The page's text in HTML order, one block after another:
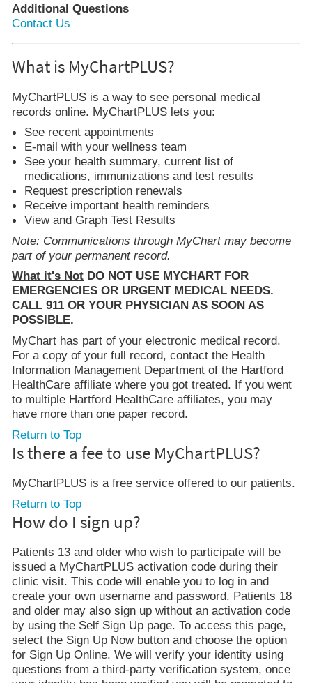
Additional Questions
Contact Us
What is MyChartPLUS?
MyChartPLUS is a way to see personal medical
records online. MyChartPLUS lets you:
See recent appointments
E-mail with your wellness team
See your health summary, current list of
medications, immunizations and test results
Request prescription renewals
Receive important health reminders
View and Graph Test Results
Note: Communications through MyChart may become
part of your permanent record.
What it's Not DO NOT USE MYCHART FOR
EMERGENCIES OR URGENT MEDICAL NEEDS.
CALL 911 OR YOUR PHYSICIAN AS SOON AS
POSSIBLE.
MyChart has part of your electronic medical record.
For a copy of your full record, contact the Health
Information Management Department of the Hartford
HealthCare affiliate where you got treated. If you went
to multiple Hartford HealthCare affiliates, you may
have more than one paper record.
Return to Top
Is there a fee to use MyChartPLUS?
MyChartPLUS is a free service offered to our patients.
Return to Top
How do I sign up?
Patients 13 and older who wish to participate will be
issued a MyChartPLUS activation code during their
clinic visit. This code will enable you to log in and
create your own username and password. Patients 18
and older may also sign up without an activation code
by using the Self Sign Up page. To access this page,
select the Sign Up Now button and choose the option
for Sign Up Online. We will verify your identity using
questions from a third-party verification system, once